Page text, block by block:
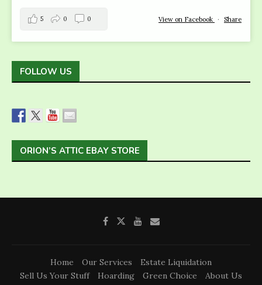
View on Facebook · Share
5 0 0
FOLLOW US
ORION’S ATTIC EBAY STORE
Home Our Services
Estate Liquidation
Sell Us Your Stuff
Hoarding Green Choice
About Us